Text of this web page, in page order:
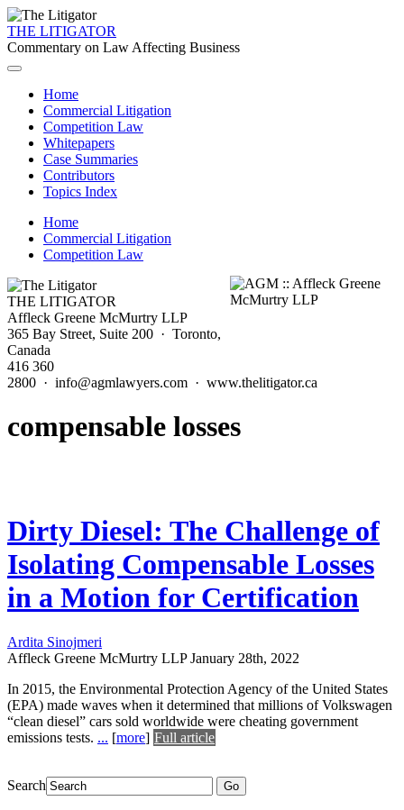
THE LITIGATOR
Commentary on Law Affecting Business
Home
Commercial Litigation
Competition Law
Whitepapers
Case Summaries
Contributors
Topics Index
Home
Commercial Litigation
Competition Law
THE LITIGATOR
Affleck Greene McMurtry LLP
365 Bay Street, Suite 200 · Toronto,
Canada
416 360
2800 · info@agmlawyers.com · www.thelitigator.ca
compensable losses
Dirty Diesel: The Challenge of
Isolating Compensable Losses
in a Motion for Certification
Ardita Sinojmeri
Affleck Greene McMurtry LLP January 28th, 2022
In 2015, the Environmental Protection Agency of the United States
(EPA) made waves when it determined that millions of Volkswagen
“clean diesel” cars sold worldwide were cheating government
emissions tests. ... [more] Full article
Search Go